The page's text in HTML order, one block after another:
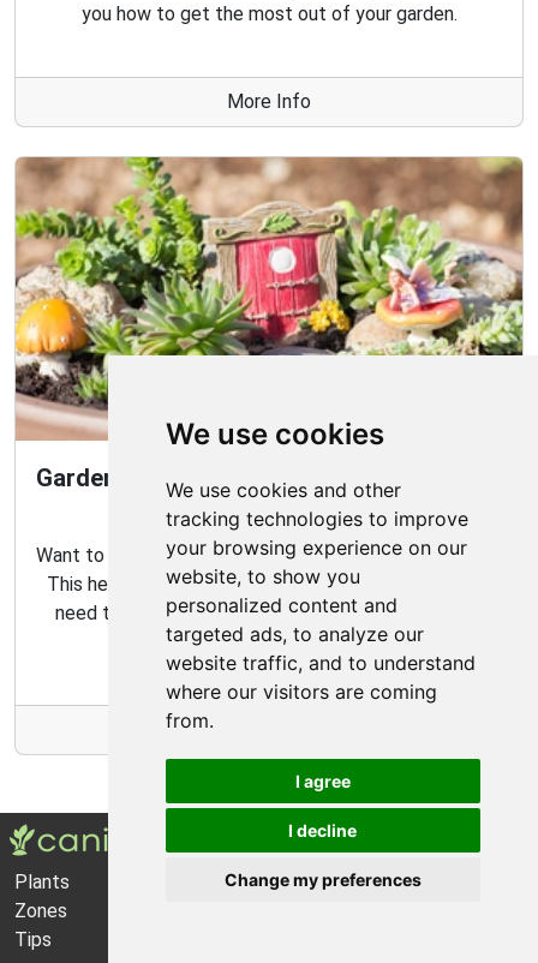
We use cookies
We use cookies and other
tracking technologies to improve
your browsing experience on our
website, to show you
personalized content and
targeted ads, to analyze our
website traffic, and to understand
where our visitors are coming
from.
I agree
I decline
Change my preferences
you how to get the most out of your garden.
More Info
Gardening Guide: How to Create a Magical
Fairy Garden
Want to create your own fairy garden? Look no further!
This helpful guide contains all the tips and tricks you
need to make the perfect outdoor habitat for your
garden fairies.
Plants
About Us
Zones
Tips